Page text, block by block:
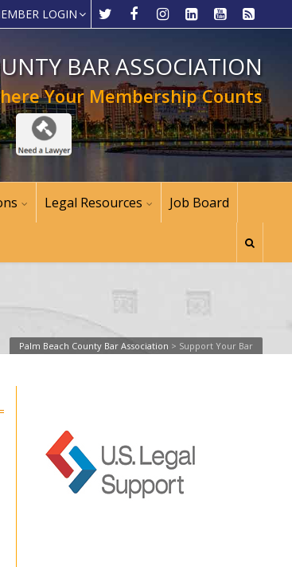
LOGIN
BAR ASSOCIATION
Your Membership Counts
Legal Resources Job Board
Palm Beach County Bar Association > Support Your Bar